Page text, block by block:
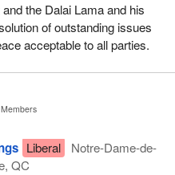
the Dalai Lama and his
of outstanding issues
acceptable to all parties.
Liberal
Notre-Dame-de-
QC